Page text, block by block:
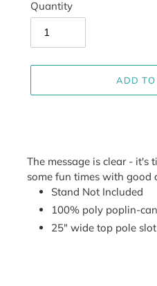
Quantity
ADD
product
The message is clear -
some fun times with good
Stand Not Included
100% poly poplin-
25" wide top pole slot